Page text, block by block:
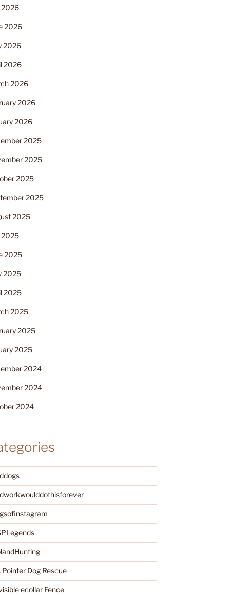
2026
2026
2026
2026
2026
2026
2026
2025
2025
2025
2025
2025
2025
2025
2025
2025
2025
2025
2025
2024
2024
2024
Pointer Dog Rescue
ecollar Fence